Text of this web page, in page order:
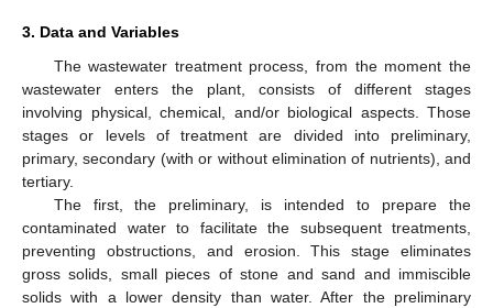
3. Data and Variables
The wastewater treatment process, from the moment the
wastewater enters the plant, consists of different stages
involving physical, chemical, and/or biological aspects. Those
stages or levels of treatment are divided into preliminary,
primary, secondary (with or without elimination of nutrients), and
tertiary.
The first, the preliminary, is intended to prepare the
contaminated water to facilitate the subsequent treatments,
preventing obstructions, and erosion. This stage eliminates
gross solids, small pieces of stone and sand and immiscible
solids with a lower density than water. After the preliminary